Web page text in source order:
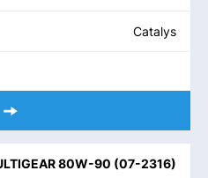
Catalys
80W-90 (07-2316)